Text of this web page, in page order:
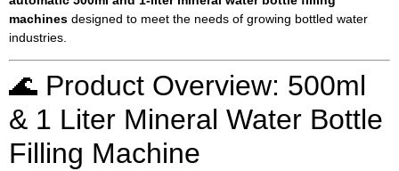
machines designed to meet the needs of growing bottled water
industries.
🌊 Product Overview: 500ml
& 1 Liter Mineral Water Bottle
Filling Machine